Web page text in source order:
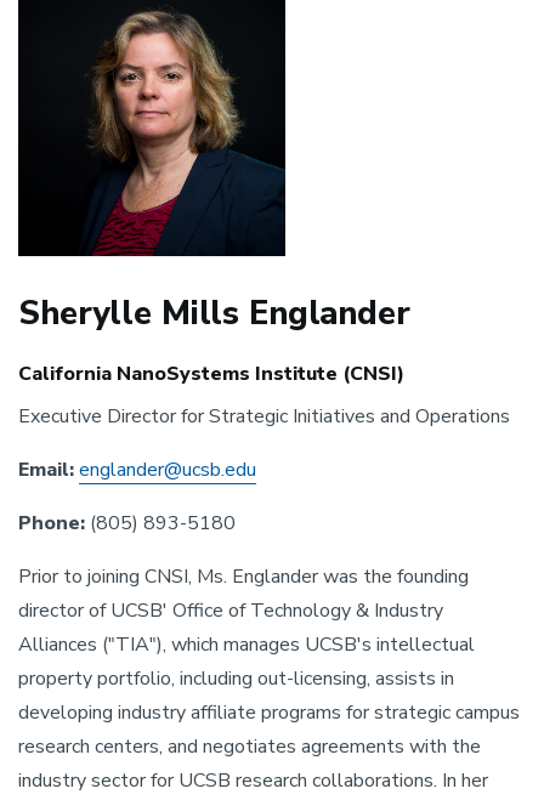
Sherylle Mills Englander
California NanoSystems Institute (CNSI)
Executive Director for Strategic Initiatives and Operations
Email:englander@ucsb.edu
Phone: (805) 893-5180
Prior to joining CNSI, Ms. Englander was the founding
director of UCSB' Office of Technology & Industry
Alliances ("TIA"), which manages UCSB's intellectual
property portfolio, including out-licensing, assists in
developing industry affiliate programs for strategic campus
research centers, and negotiates agreements with the
industry sector for UCSB research collaborations. In her